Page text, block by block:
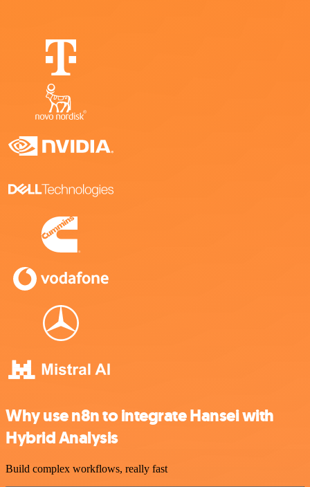
Why use n8n to integrate Hansei with
Hybrid Analysis
Build complex workflows, really fast